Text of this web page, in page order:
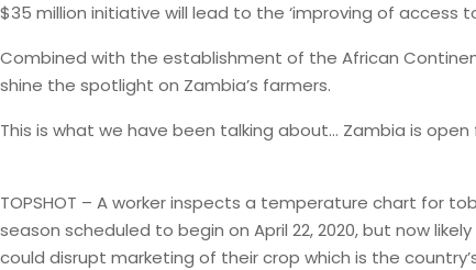
$35 million initiative will lead to the ‘improving of access
Combined with the establishment of the African
shine the spotlight on Zambia’s farmers.
This is what we have been talking about… Zambia is
TOPSHOT – A worker inspects a temperature chart for
season scheduled to begin on April 22, 2020, but now
could disrupt marketing of their crop which is the